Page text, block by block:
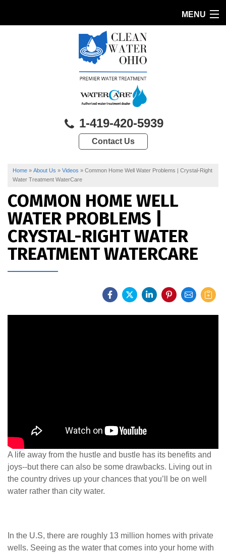
MENU
CONTACT US
1-419-420-5939
Contact Us
Home » About Us » Videos » Common Home Well Water Problems | Crystal-Right
Water Treatment WaterCare
COMMON HOME WELL
WATER PROBLEMS |
CRYSTAL-RIGHT WATER
TREATMENT WATERCARE
A life away from the hustle and bustle has its benefits and
joys--but there can also be some drawbacks. Living out in
the country drives up your chances that you’ll be on well
water rather than city water.
In the U.S, there are roughly 13 million homes with private
wells. Seeing as the water that comes into your home with